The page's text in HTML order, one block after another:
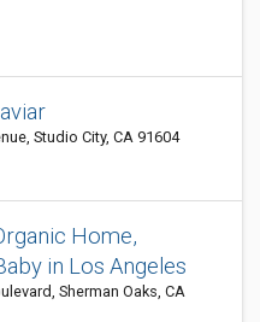
Studio City, CA 91604
Home,
in Los Angeles
Sherman Oaks, CA